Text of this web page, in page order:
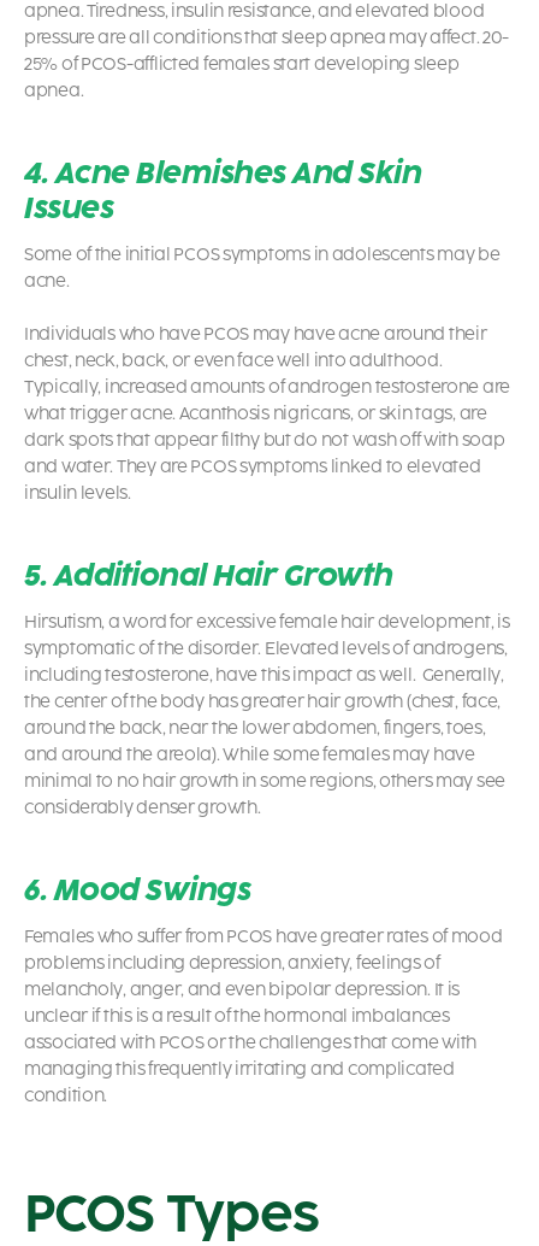
apnea. Tiredness, insulin resistance, and elevated blood
pressure are all conditions that sleep apnea may affect. 20-
25% of PCOS-afflicted females start developing sleep
apnea.
4. Acne Blemishes And Skin
Issues
Some of the initial PCOS symptomsin adolescents may be
acne.
Individuals who have PCOS may have acne around their
chest, neck, back, or even face well into adulthood.
Typically, increased amounts of androgen testosterone are
what trigger acne. Acanthosis nigricans, or skin tags, are
dark spots that appear filthy but do not wash off with soap
and water. They arePCOS symptomslinked to elevated
insulin levels.
5. Additional Hair Growth
Hirsutism, a word for excessive female hair development, is
symptomatic of the disorder. Elevated levels of androgens,
including testosterone, have this impact as well. Generally,
the center of the body has greater hair growth (chest, face,
around the back, near the lower abdomen, fingers, toes,
and around the areola). While some females may have
minimal to no hair growth in some regions, others may see
considerably denser growth.
6. Mood Swings
Females who suffer from PCOS have greater rates of mood
problems including depression, anxiety, feelings of
melancholy, anger, and even bipolar depression. It is
unclear if this is a result of the hormonal imbalances
associated with PCOS or the challenges that come with
managing this frequently irritating and complicated
condition.
PCOS Types